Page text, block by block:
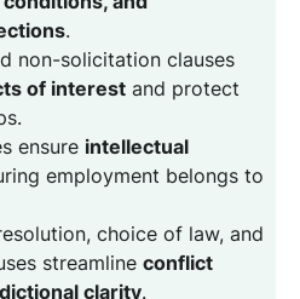
.
non-solicitation clauses
of interest and protect
ensure intellectual
employment belongs to
choice of law, and
streamline conflict
clarity.